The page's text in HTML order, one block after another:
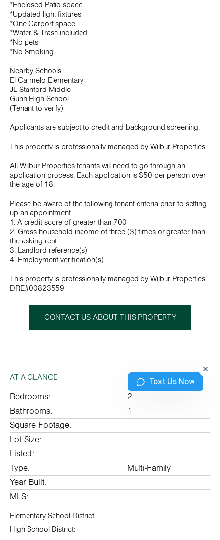
*Enclosed Patio space
*Updated light fixtures
*One Carport space
*Water & Trash included
*No pets
*No Smoking
Nearby Schools:
El Carmelo Elementary
JL Stanford Middle
Gunn High School
(Tenant to verify)
Applicants are subject to credit and background screening.
This property is professionally managed by Wilbur Properties.
All Wilbur Properties tenants will need to go through an
application process. Each application is $50 per person over
the age of 18.
Please be aware of the following tenant criteria prior to setting
up an appointment:
1. A credit score of greater than 700
2. Gross household income of three (3) times or greater than
the asking rent
3. Landlord reference(s)
4. Employment verification(s)
This property is professionally managed by Wilbur Properties.
DRE#00823559
CONTACT US ABOUT THIS PROPERTY
AT A GLANCE
Bedrooms:
2
Bathrooms:
1
Square Footage:
Lot Size:
Listed:
Type:
Multi-Family
Year Built:
MLS:
Elementary School District:
High School District:
Text Us Now